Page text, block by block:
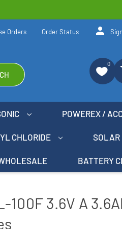
Orders Order Status person
0
POWEREX /
CHLORIDE SOLAR
BATTERY
100F 3.6V A